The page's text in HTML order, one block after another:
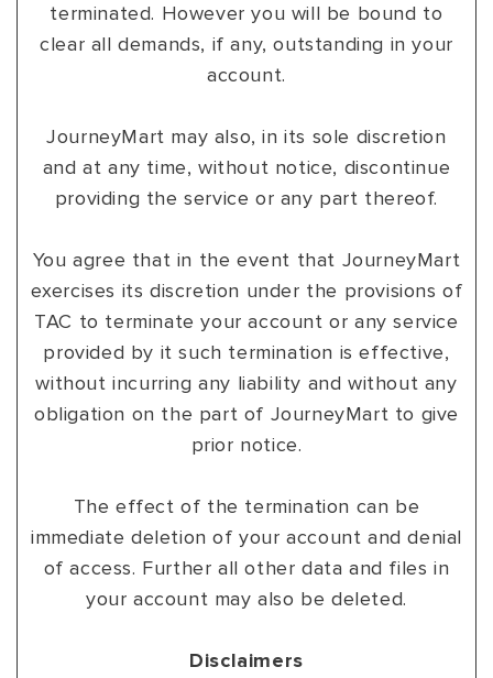
terminated. However you will be bound to
clear all demands, if any, outstanding in your
account.
JourneyMart may also, in its sole discretion
and at any time, without notice, discontinue
providing the service or any part thereof.
You agree that in the event that JourneyMart
exercises its discretion under the provisions of
TAC to terminate your account or any service
provided by it such termination is effective,
without incurring any liability and without any
obligation on the part of JourneyMart to give
prior notice.
The effect of the termination can be
immediate deletion of your account and denial
of access. Further all other data and files in
your account may also be deleted.
Disclaimers